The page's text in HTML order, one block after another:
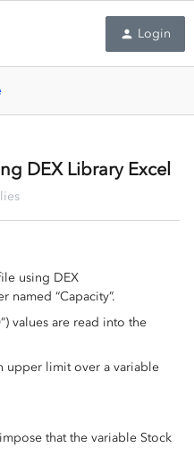
Login
DEX Library Excel
using DEX
named “Capacity”.
values are read into the
upper limit over a variable
that the variable Stock